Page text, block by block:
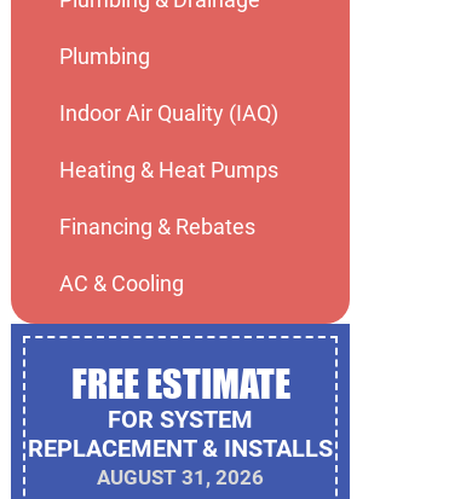
Plumbing
Indoor Air Quality (IAQ)
Heating & Heat Pumps
Financing & Rebates
AC & Cooling
FREE ESTIMATE
FOR SYSTEM
REPLACEMENT & INSTALLS
AUGUST 31, 2026